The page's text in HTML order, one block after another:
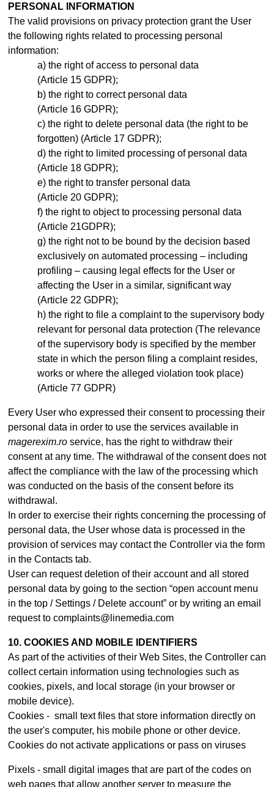
PERSONAL INFORMATION
The valid provisions on privacy protection grant the User
the following rights related to processing personal
information:
the right of access to personal data
(Article 15 GDPR);
the right to correct personal data
(Article 16 GDPR);
the right to delete personal data (the right to be
forgotten) (Article 17 GDPR);
the right to limited processing of personal data
(Article 18 GDPR);
the right to transfer personal data
(Article 20 GDPR);
the right to object to processing personal data
(Article 21GDPR);
the right not to be bound by the decision based
exclusively on automated processing – including
profiling – causing legal effects for the User or
affecting the User in a similar, significant way
(Article 22 GDPR);
the right to file a complaint to the supervisory body
relevant for personal data protection (The relevance
of the supervisory body is specified by the member
state in which the person filing a complaint resides,
works or where the alleged violation took place)
(Article 77 GDPR)
Every User who expressed their consent to processing their
personal data in order to use the services available in
magerexim.ro service, has the right to withdraw their
consent at any time. The withdrawal of the consent does not
affect the compliance with the law of the processing which
was conducted on the basis of the consent before its
withdrawal.
In order to exercise their rights concerning the processing of
personal data, the User whose data is processed in the
provision of services may contact the Controller via the form
in the Contacts tab.
User can request deletion of their account and all stored
personal data by going to the section “open account menu
in the top / Settings / Delete account” or by writing an email
request to complaints@linemedia.com
10. COOKIES AND MOBILE IDENTIFIERS
As part of the activities of their Web Sites, the Controller can
collect certain information using technologies such as
cookies, pixels, and local storage (in your browser or
mobile device).
Cookies - small text files that store information directly on
the user's computer, his mobile phone or other device.
Cookies do not activate applications or pass on viruses
Pixels - small digital images that are part of the codes on
web pages that allow another server to measure the